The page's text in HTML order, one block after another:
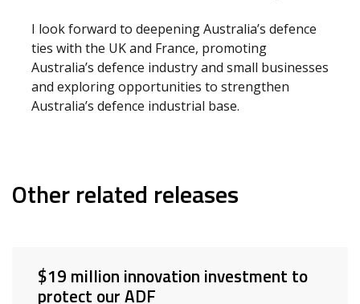
I look forward to deepening Australia’s defence
ties with the UK and France, promoting
Australia’s defence industry and small businesses
and exploring opportunities to strengthen
Australia’s defence industrial base.
Other related releases
$19 million innovation investment to
protect our ADF